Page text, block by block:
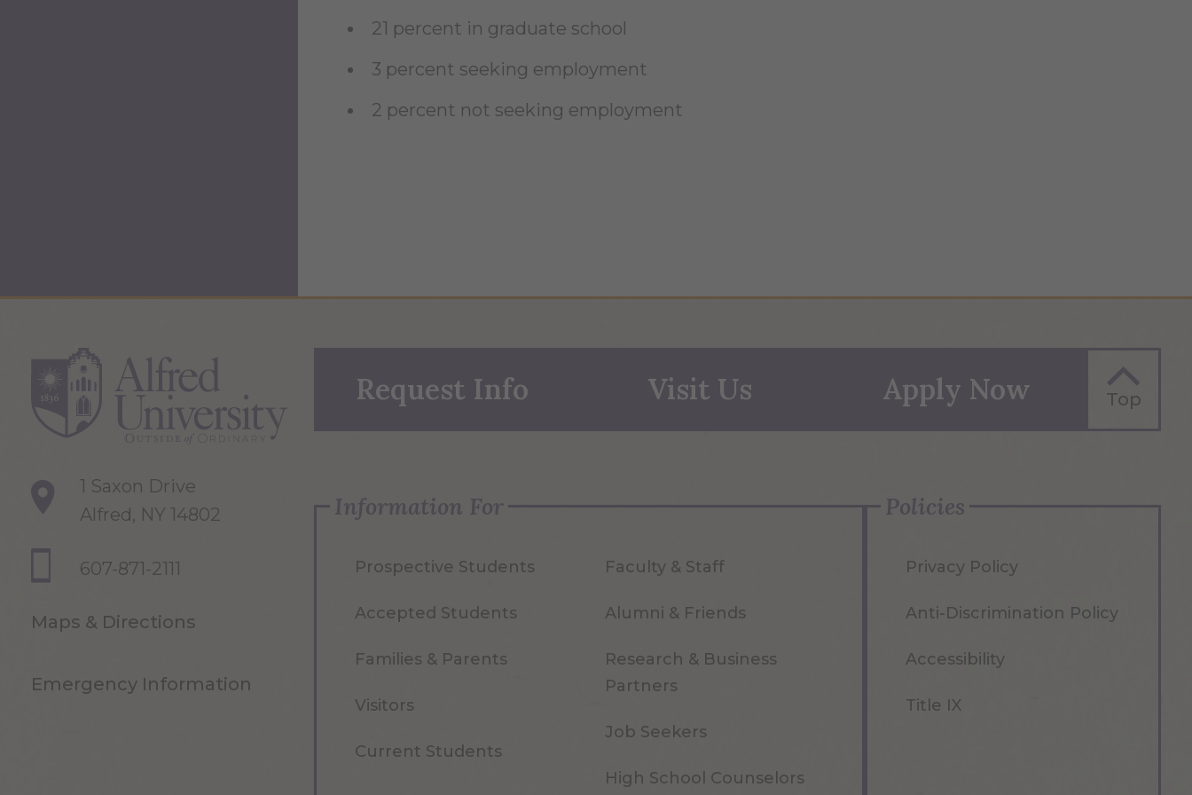
21 percent in graduate school
3 percent seeking employment
2 percent not seeking employment
1 Saxon Drive
Alfred, NY 14802
607-871-2111
Maps & Directions
Emergency Information
Request Info Visit Us Apply Now Top
Information For
Prospective Students
Accepted Students
Families & Parents
Visitors
Current Students
Faculty & Staff
Alumni & Friends
Research & Business
Partners
Job Seekers
High School Counselors
Policies
Privacy Policy
Anti-Discrimination Policy
Accessibility
Title IX